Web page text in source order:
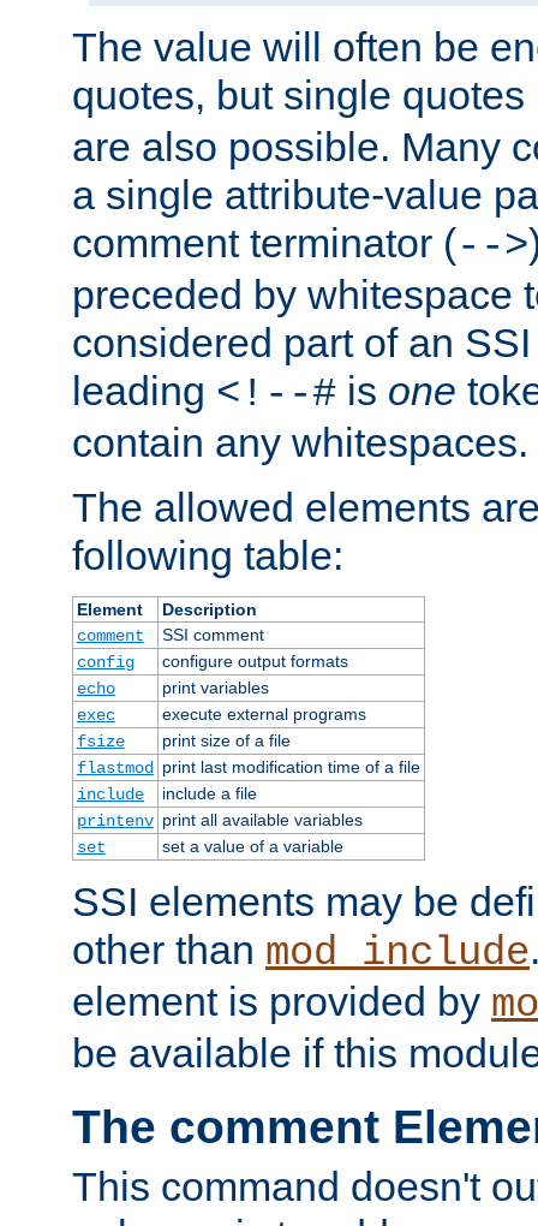
The value will often be
quotes, but single quotes
are also possible. Many
a single attribute-value
comment terminator (-->
preceded by whitespace
considered part of an
leading <!--# is one
contain any whitespaces.
The allowed elements
following table:
Element
Description
comment
SSI comment
config
configure output formats
echo
print variables
exec
execute external programs
fsize
print size of a file
flastmod
print last modification time of a file
include
include a file
printenv print all available variables
set
set a value of a variable
SSI elements may be
other than mod_include
element is provided by
be available if this
The comment
This command doesn't